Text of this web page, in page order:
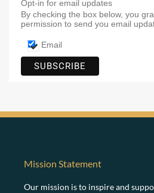
Opt-in for email updates
By checking the box below, you
permission to send you email
Email
Mission Statement
Our mission is to inspire and